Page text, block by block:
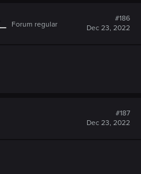
Forum regular
#186
Dec 23, 2022
#187
Dec 23, 2022